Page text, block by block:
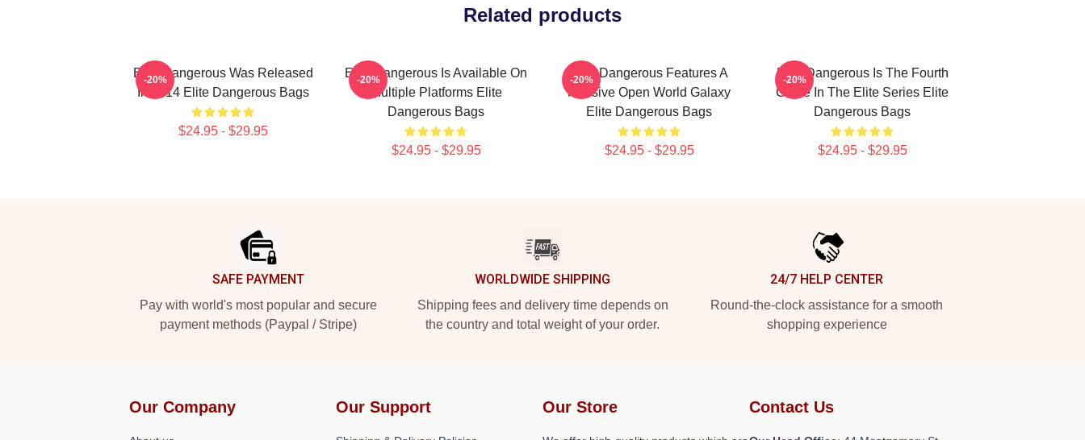
Related products
Elite Dangerous Was Released
In 2014 Elite Dangerous Bags
$24.95 - $29.95
-20%
Elite Dangerous Is Available On
Multiple Platforms Elite
Dangerous Bags
$24.95 - $29.95
-20%
Elite Dangerous Features A
Massive Open World Galaxy
Elite Dangerous Bags
$24.95 - $29.95
-20%
Elite Dangerous Is The Fourth
Game In The Elite Series Elite
Dangerous Bags
$24.95 - $29.95
-20%
SAFE PAYMENT
Pay with world's most popular and secure
payment methods (Paypal / Stripe)
WORLDWIDE SHIPPING
Shipping fees and delivery time depends on
the country and total weight of your order.
24/7 HELP CENTER
Round-the-clock assistance for a smooth
shopping experience
Our Company Our Support Our Store Contact Us